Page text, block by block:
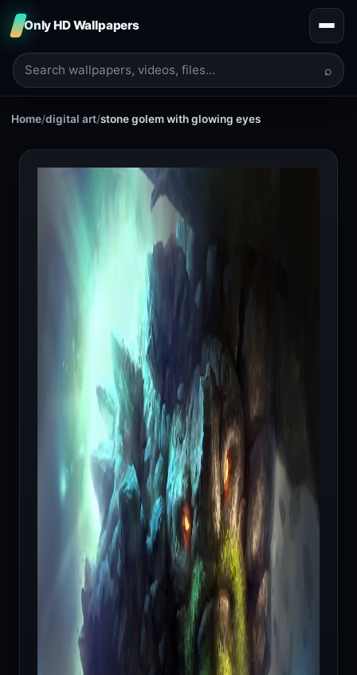
Only HD Wallpapers
⌕
Home/digital art/stone golem with glowing eyes